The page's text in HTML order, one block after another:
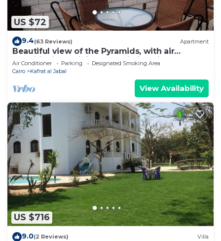
US $72
9.4(63 Reviews) Apartment
Beautiful view of the Pyramids, with air
conditioning, WiFi, and touristic guide
Air Conditioner Parking
Designated Smoking Area
Cairo
Kafrat al Jabal
View Availability
US $716
9.0(2 Reviews) Villa